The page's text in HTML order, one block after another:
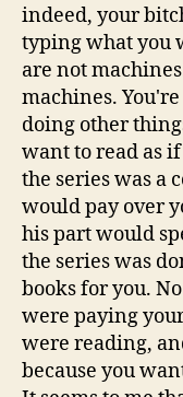
indeed, your
typing what you
are not
machines.
doing other
want to read as
the series was a
would pay over
his part would
the series was
books for you.
were paying
were reading,
because you